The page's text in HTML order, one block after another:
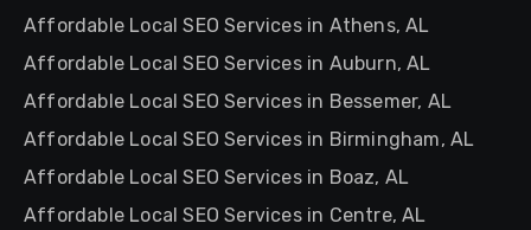
Affordable Local SEO Services in Athens, AL
Affordable Local SEO Services in Auburn, AL
Affordable Local SEO Services in Bessemer, AL
Affordable Local SEO Services in Birmingham, AL
Affordable Local SEO Services in Boaz, AL
Affordable Local SEO Services in Centre, AL